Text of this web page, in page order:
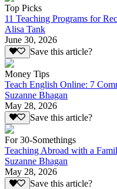
Top Picks
11 Teaching Programs for
Alisa Tank
June 30, 2026
Save this article?
Money Tips
Teach English Online: 7
Suzanne Bhagan
May 28, 2026
Save this article?
For 30-Somethings
Teaching Abroad with a
Suzanne Bhagan
May 28, 2026
Save this article?